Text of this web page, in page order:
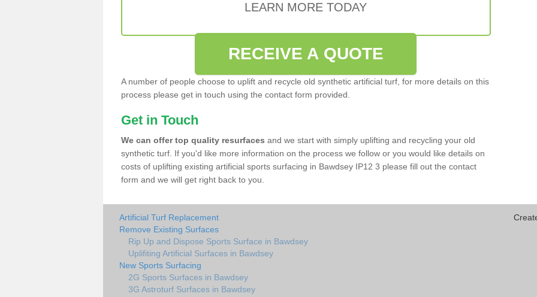
LEARN MORE TODAY
RECEIVE A QUOTE
A number of people choose to uplift and recycle old synthetic artificial turf, for more details on this
process please get in touch using the contact form provided.
Get in Touch
We can offer top quality resurfaces and we start with simply uplifting and recycling your old
synthetic turf. If you'd like more information on the process we follow or you would like details on
costs of uplifting existing artificial sports surfacing in Bawdsey IP12 3 please fill out the contact
form and we will get right back to you.
Artificial Turf Replacement
Remove Existing Surfaces
Rip Up and Dispose Sports Surface in Bawdsey
Uplifiting Artificial Surfaces in Bawdsey
New Sports Surfacing
2G Sports Surfaces in Bawdsey
3G Astroturf Surfaces in Bawdsey